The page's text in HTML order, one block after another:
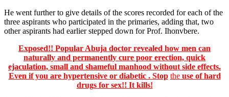
He went further to give details of the scores recorded for each of the
three aspirants who participated in the primaries, adding that, two
other aspirants had earlier stepped down for Prof. Ihonvbere.
Exposed!! Popular Abuja doctor revealed how men can
naturally and permanently cure poor erection, quick
ejaculation, small and shameful manhood without side effects.
Even if you are hypertensive or diabetic . Stop theuse of hard
drugs for sex!! It kills!